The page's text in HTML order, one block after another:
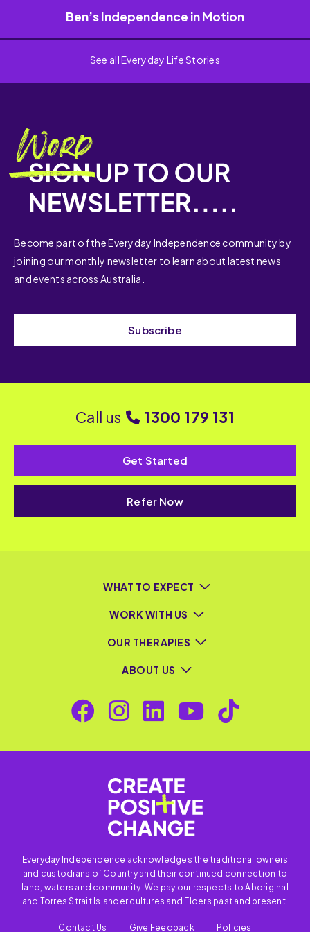
Ben’s Independence in Motion
See all Everyday Life Stories
Become part of the Everyday Independence community by
joining our monthly newsletter to learn about latest news
and events across Australia.
Subscribe
Call us 1300 179 131
Get Started
Refer Now
WHAT TO EXPECT
WORK WITH US
OUR THERAPIES
ABOUT US
Everyday Independence acknowledges the traditional owners
and custodians of Country and their continued connection to
land, waters and community. We pay our respects to Aboriginal
and Torres Strait Islander cultures and Elders past and present.
Contact Us Give Feedback Policies